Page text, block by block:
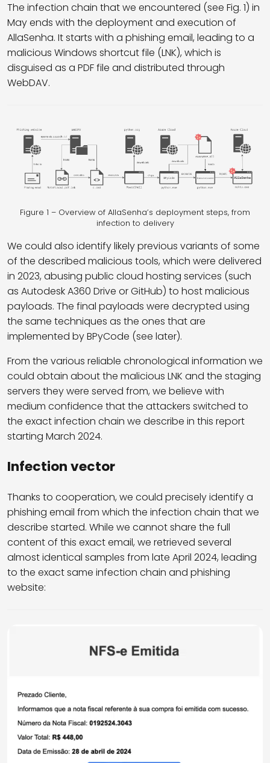
The infection chain that we encountered (see Fig. 1) in
May ends with the deployment and execution of
AllaSenha. It starts with a phishing email, leading to a
malicious Windows shortcut file (LNK), which is
disguised as a PDF file and distributed through
WebDAV.
Figure 1 – Overview of AllaSenha’s deployment steps, from
infection to delivery
We could also identify likely previous variants of some
of the described malicious tools, which were delivered
in 2023, abusing public cloud hosting services (such
as Autodesk A360 Drive or GitHub) to host malicious
payloads. The final payloads were decrypted using
the same techniques as the ones that are
implemented by BPyCode (see later).
From the various reliable chronological information we
could obtain about the malicious LNK and the staging
servers they were served from, we believe with
medium confidence that the attackers switched to
the exact infection chain we describe in this report
starting March 2024.
Infection vector
Thanks to cooperation, we could precisely identify a
phishing email from which the infection chain that we
describe started. While we cannot share the full
content of this exact email, we retrieved several
almost identical samples from late April 2024, leading
to the exact same infection chain and phishing
website: